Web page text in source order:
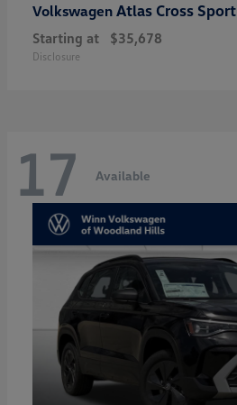
Volkswagen Atlas Cross Sport
Starting at $35,678
Disclosure
17 Available